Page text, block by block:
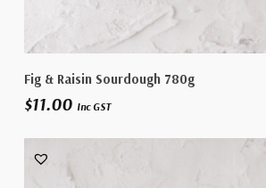
Add To Cart
Fig & Raisin Sourdough 780g
$11.00 Inc GST